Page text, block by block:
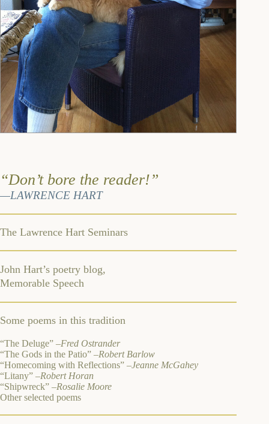
“Don’t bore the reader!”
—LAWRENCE HART
The Lawrence Hart Seminars
John Hart’s poetry blog,
Memorable Speech
Some poems in this tradition
“The Deluge” –Fred Ostrander
“The Gods in the Patio” –Robert Barlow
“Homecoming with Reflections” –Jeanne McGahey
“Litany” –Robert Horan
“Shipwreck” –Rosalie Moore
Other selected poems